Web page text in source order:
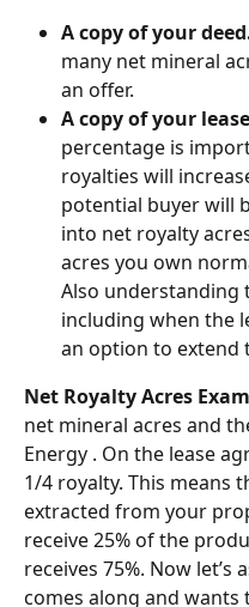
A copy of your
many net mineral
an offer.
A copy of your
percentage is
royalties will
potential buyer will
into net royalty
acres you own
Also understanding
including when the
an option to extend
Net Royalty Acres
net mineral acres and
Energy . On the lease
1/4 royalty. This means
extracted from your
receive 25% of the
receives 75%. Now
comes along and